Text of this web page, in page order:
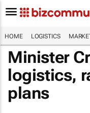
HOME LOGISTICS
Minister
logistics,
plans